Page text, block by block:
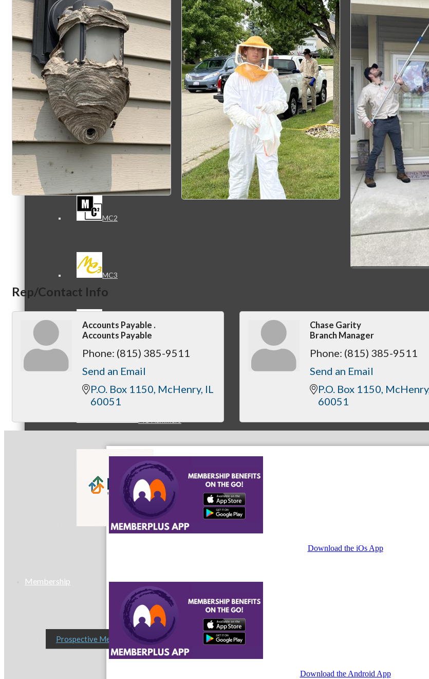
Referral Groups
Referral Group Application
MC1
MC2
MC3
MC4
MC Hammers
MC9
Membership
Prospective Members
Rep/Contact Info
Accounts Payable .
Accounts Payable
Phone: (815) 385-9511
Send an Email
P.O. Box 1150 McHenry IL
60051
Chase Garity
Branch Manager
Phone: (815) 385-9511
Send an Email
P.O. Box 1150 McHenry
60051
Download the iOs App
Download the Android App